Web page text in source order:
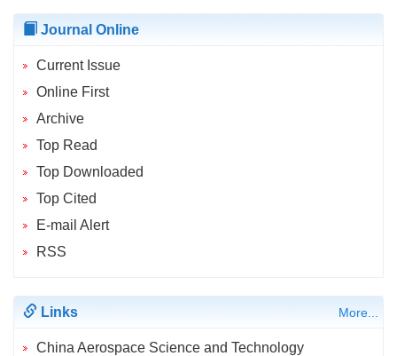
Journal Online
Current Issue
Online First
Archive
Top Read
Top Downloaded
Top Cited
E-mail Alert
RSS
Links More...
China Aerospace Science and Technology